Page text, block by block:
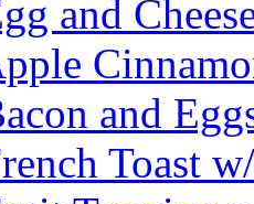
and
and
Toast